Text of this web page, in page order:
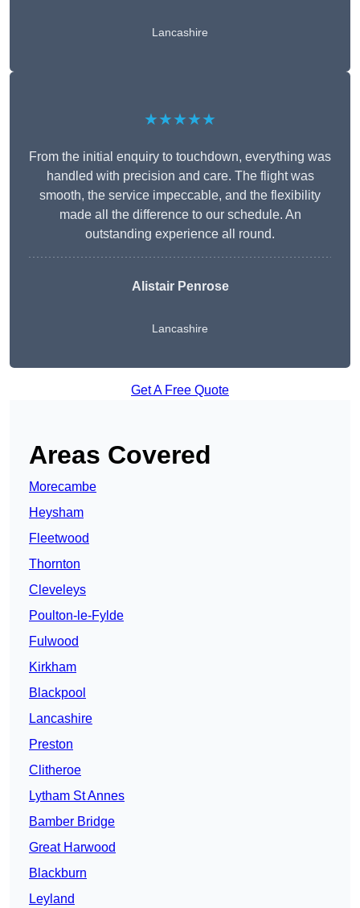
Lancashire
★★★★★
From the initial enquiry to touchdown, everything was
handled with precision and care. The flight was
smooth, the service impeccable, and the flexibility
made all the difference to our schedule. An
outstanding experience all round.
Alistair Penrose
Lancashire
Get A Free Quote
Areas Covered
Morecambe
Heysham
Fleetwood
Thornton
Cleveleys
Poulton-le-Fylde
Fulwood
Kirkham
Blackpool
Lancashire
Preston
Clitheroe
Lytham St Annes
Bamber Bridge
Great Harwood
Blackburn
Leyland